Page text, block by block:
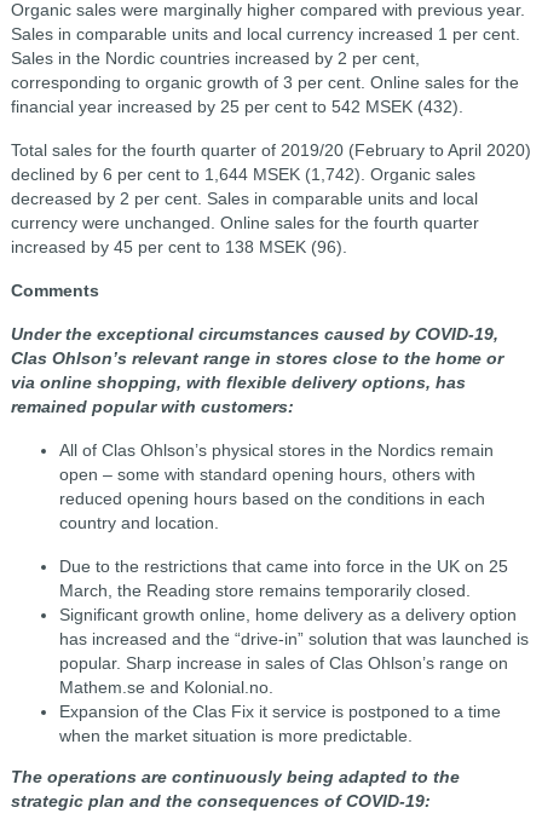
Organic sales were marginally higher compared with previous year.
Sales in comparable units and local currency increased 1 per cent.
Sales in the Nordic countries increased by 2 per cent,
corresponding to organic growth of 3 per cent. Online sales for the
financial year increased by 25 per cent to 542 MSEK (432).
Total sales for the fourth quarter of 2019/20 (February to April 2020)
declined by 6 per cent to 1,644 MSEK (1,742). Organic sales
decreased by 2 per cent. Sales in comparable units and local
currency were unchanged. Online sales for the fourth quarter
increased by 45 per cent to 138 MSEK (96).
Comments
Under the exceptional circumstances caused by COVID-19,
Clas Ohlson’s relevant range in stores close to the home or
via online shopping, with flexible delivery options, has
remained popular with customers:
All of Clas Ohlson’s physical stores in the Nordics remain
open – some with standard opening hours, others with
reduced opening hours based on the conditions in each
country and location.
Due to the restrictions that came into force in the UK on 25
March, the Reading store remains temporarily closed.
Significant growth online, home delivery as a delivery option
has increased and the “drive-in” solution that was launched is
popular. Sharp increase in sales of Clas Ohlson’s range on
Mathem.se and Kolonial.no.
Expansion of the Clas Fix it service is postponed to a time
when the market situation is more predictable.
The operations are continuously being adapted to the
strategic plan and the consequences of COVID-19: